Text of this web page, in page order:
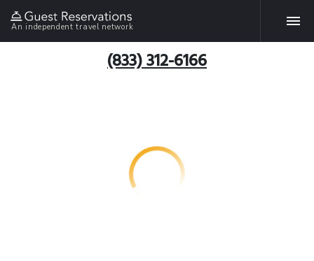
An independent travel network
(833) 312-6166